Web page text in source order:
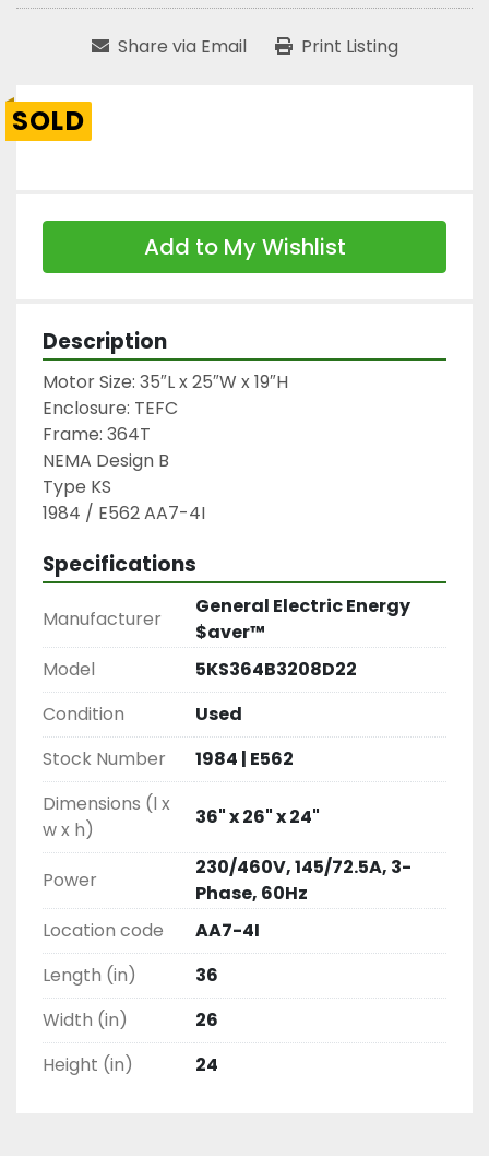
Share via Email Print Listing
SOLD
Add to My Wishlist
Description
Motor Size: 35″L x 25″W x 19″H
Enclosure: TEFC
Frame: 364T
NEMA Design B
Type KS
1984 / E562 AA7-4I
Specifications
Manufacturer
General Electric Energy
$aver™
Model
5KS364B3208D22
Condition
Used
Stock Number
1984 | E562
Dimensions (l x
w x h)
36" x 26" x 24"
Power
230/460V, 145/72.5A, 3-
Phase, 60Hz
Location code
AA7-4I
Length (in)
36
Width (in)
26
Height (in)
24